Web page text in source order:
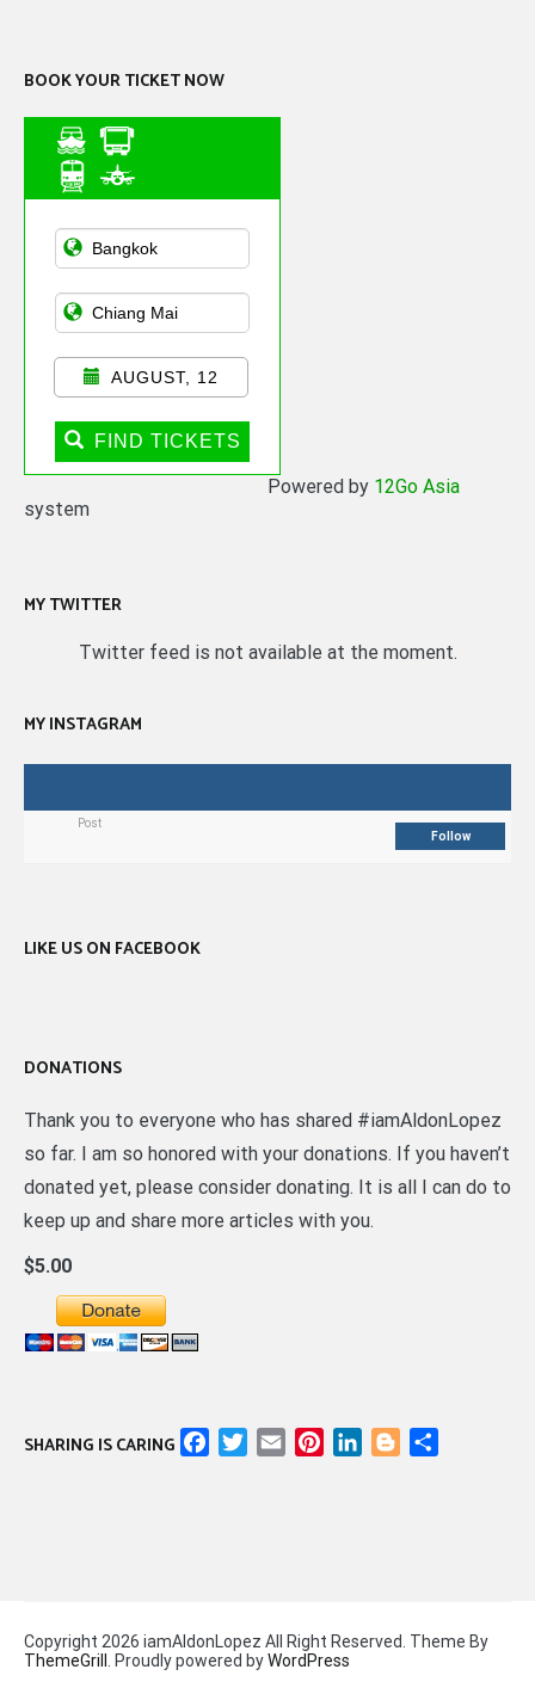
BOOK YOUR TICKET NOW
Asian Public
Transportation
AUGUST, 12
FIND TICKETS
Powered by 12Go Asia
system
MY TWITTER
Twitter feed is not available at the moment.
MY INSTAGRAM
Post
Follow
LIKE US ON FACEBOOK
DONATIONS
Thank you to everyone who has shared #iamAldonLopez
so far. I am so honored with your donations. If you haven’t
donated yet, please consider donating. It is all I can do to
keep up and share more articles with you.
$5.00
SHARING IS CARING FacebookTwitter
Email PinterestLinkedInBlogger
Copyright 2026 iamAldonLopez All Right Reserved. Theme By
ThemeGrill . Proudly powered byWordPress